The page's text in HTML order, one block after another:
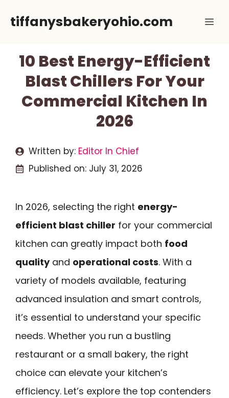
tiffanysbakeryohio.com
10 Best Energy-Efficient
Blast Chillers For Your
Commercial Kitchen In
2026
Written by: Editor In Chief
Published on: July 31, 2026
In 2026, selecting the right energy-
efficient blast chiller for your commercial
kitchen can greatly impact both food
qualityand operational costs. With a
variety of models available, featuring
advanced insulation and smart controls,
it’s essential to understand your specific
needs. Whether you run a bustling
restaurant or a small bakery, the right
choice can elevate your kitchen’s
efficiency. Let’s explore the top contenders